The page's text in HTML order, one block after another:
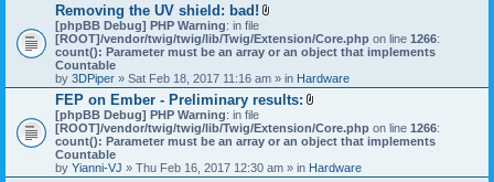
Removing the UV shield: bad!
t
t
c
h
m
n
t
s
[phpBB Debug] PHP Warning: in file
[ROOT]/vendor/twig/twig/lib/Twig/Extension/Core.php on line 1266:
count(): Parameter must be an array or an object that implements
Countable
by 3DPiper » Sat Feb 18, 2017 11:16 am » in Hardware
FEP on Ember - Preliminary results:
t
t
a
c
h
[phpBB Debug] PHP Warning: in file
[ROOT]/vendor/twig/twig/lib/Twig/Extension/Core.php on line 1266:
count(): Parameter must be an array or an object that implements
Countable
by Yianni-VJ » Thu Feb 16, 2017 12:30 am » in Hardware